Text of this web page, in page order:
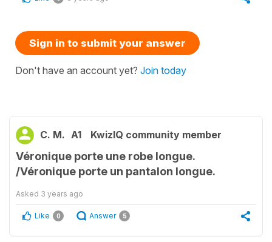
Sign in to submit your answer
Don't have an account yet? Join today
C. M. A1 KwizIQ community member
Véronique porte une robe longue.
/Véronique porte un pantalon longue.
Asked 3 years ago
Like 0 Answer 5